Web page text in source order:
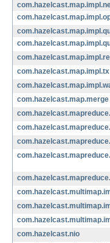
com.hazelcast.map.impl.tx
com.hazelcast.map.merge
com.hazelcast.nio